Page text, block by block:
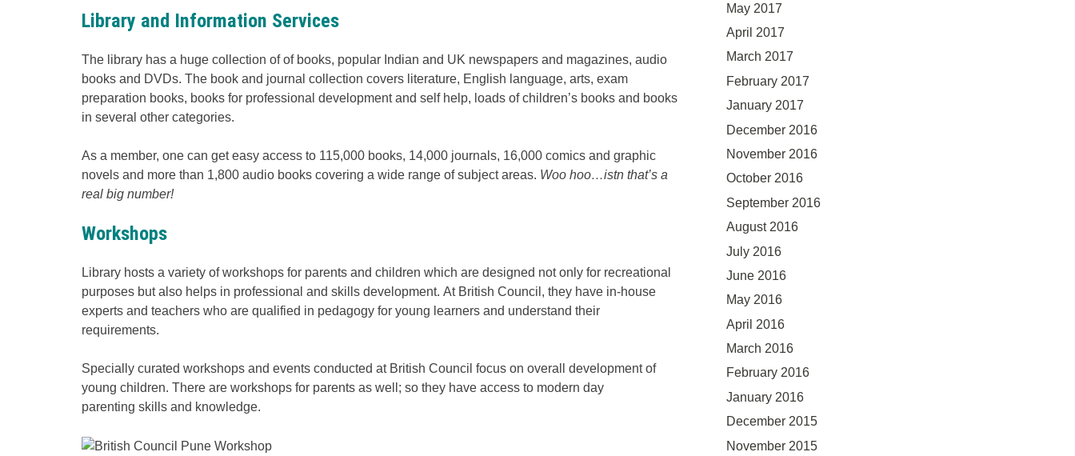
Library and Information Services
The library has a huge collection of of books, popular Indian and UK newspapers and magazines, audio
books and DVDs. The book and journal collection covers literature, English language, arts, exam
preparation books, books for professional development and self help, loads of children’s books and books
in several other categories.
As a member, one can get easy access to 115,000 books, 14,000 journals, 16,000 comics and graphic
novels and more than 1,800 audio books covering a wide range of subject areas. Woo hoo…istn that’s a
real big number!
Workshops
Library hosts a variety of workshops for parents and children which are designed not only for recreational
purposes but also helps in professional and skills development. At British Council, they have in-house
experts and teachers who are qualified in pedagogy for young learners and understand their
requirements.
Specially curated workshops and events conducted at British Council focus on overall development of
young children. There are workshops for parents as well; so they have access to modern day
parenting skills and knowledge.
May 2017
April 2017
March 2017
February 2017
January 2017
December 2016
November 2016
October 2016
September 2016
August 2016
July 2016
June 2016
May 2016
April 2016
March 2016
February 2016
January 2016
December 2015
November 2015